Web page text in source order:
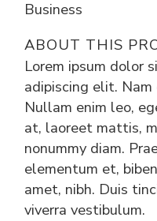
Business
ABOUT THIS
Lorem ipsum dolor
adipiscing elit. Nam
Nullam enim leo,
at, laoreet mattis,
nonummy diam.
elementum et,
amet, nibh. Duis
viverra vestibulum.